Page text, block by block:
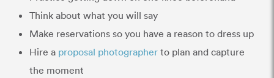
Think about what you will say
Make reservations so you have a reason to dress up
Hire a proposal photographer to plan and capture
the moment